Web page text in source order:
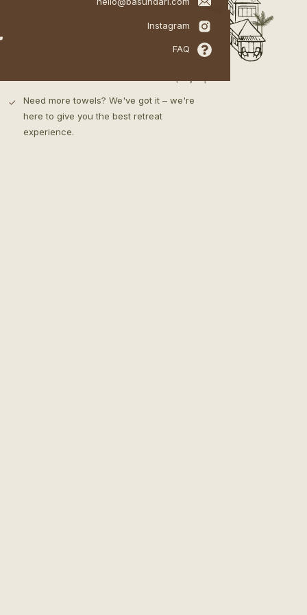
✓
your valuables safe.
towels, bathrobes, slippers & our specially
Need more towels? We've got it – we're
here to give you the best retreat
experience.
FAQ
Instagram